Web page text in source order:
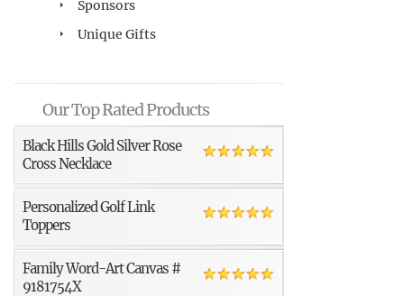
Sponsors
Unique Gifts
Our Top Rated Products
Black Hills Gold Silver Rose
Cross Necklace
Personalized Golf Link
Toppers
Family Word-Art Canvas #
9181754X